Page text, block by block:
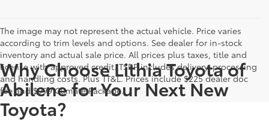
The image may not represent the actual vehicle. Price varies
according to trim levels and options. See dealer for in-stock
inventory and actual sale price. All prices plus taxes, title and
license with approved credit. TSRP includes delivery, processing
and handling costs. Plus TT&L. Prices include $225 dealer doc
fee and $999 Climate Package.
Why Choose Lithia Toyota of
Abilene for Your Next New
Toyota?